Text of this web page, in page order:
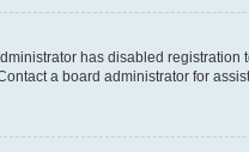
has disabled
a board administrator for